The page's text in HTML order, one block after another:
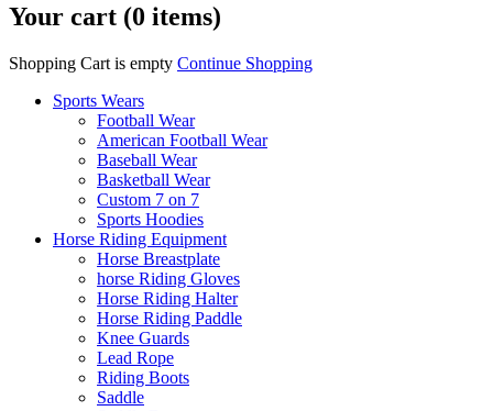
Your cart (0 items)
Shopping Cart is empty Continue Shopping
Sports Wears
Football Wear
American Football Wear
Baseball Wear
Basketball Wear
Custom 7 on 7
Sports Hoodies
Horse Riding Equipment
Horse Breastplate
horse Riding Gloves
Horse Riding Halter
Horse Riding Paddle
Knee Guards
Lead Rope
Riding Boots
Saddle